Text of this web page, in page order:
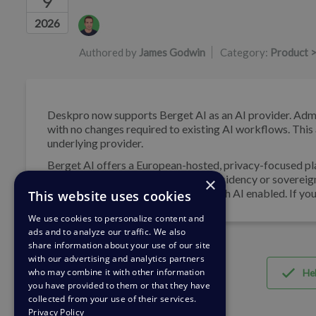
2026 Authors list
Authored by James Godwin Category: Product
Deskpro now supports Berget AI as an AI provider.
with no changes required to existing AI workflows.
underlying provider.
Berget AI offers a European-hosted, privacy-focused
suited for organisations with data residency or
Professional and Enterprise plans with AI enabled. If
×
This website uses cookies
We use cookies to personalize content and
ads and to analyze our traffic. We also
share information about your use of our site
with our advertising and analytics partners
who may combine it with other information
you have provided to them or that they have
collected from your use of their services.
Privacy Policy